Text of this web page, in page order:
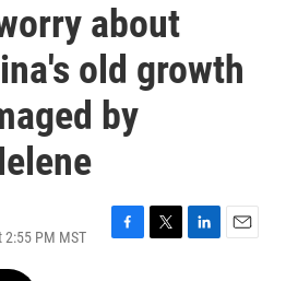
about
old growth
by
PM MST
F
T
L
E